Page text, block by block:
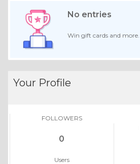
No entries
Win gift cards and more.
Your Profile
FOLLOWERS
0
Users